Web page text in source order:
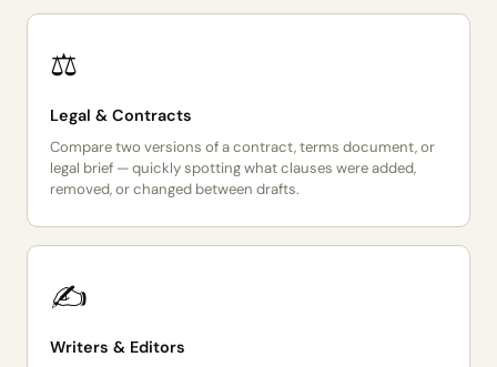
⚖️
Legal & Contracts
Compare two versions of a contract, terms document, or
legal brief — quickly spotting what clauses were added,
removed, or changed between drafts.
✍️
Writers & Editors